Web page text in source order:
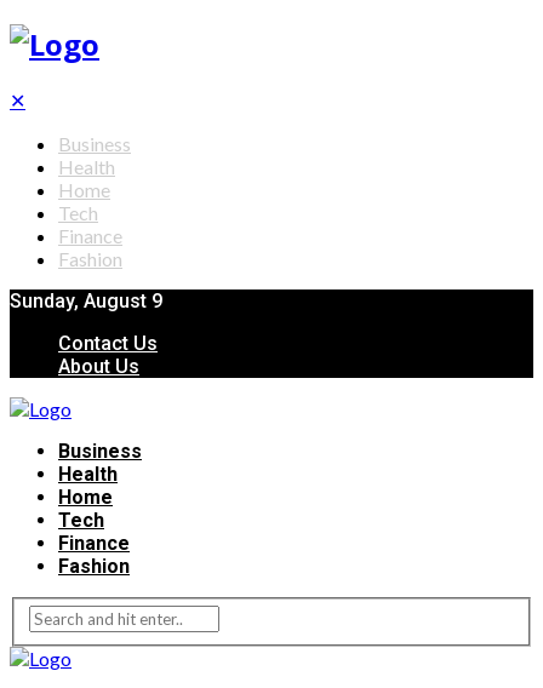
✕
Business
Health
Home
Tech
Finance
Fashion
Sunday, August 9
Contact Us
About Us
Business
Health
Home
Tech
Finance
Fashion